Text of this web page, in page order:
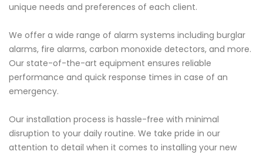
unique needs and preferences of each client.
We offer a wide range of alarm systems including burglar
alarms, fire alarms, carbon monoxide detectors, and more.
Our state-of-the-art equipment ensures reliable
performance and quick response times in case of an
emergency.
Our installation process is hassle-free with minimal
disruption to your daily routine. We take pride in our
attention to detail when it comes to installing your new